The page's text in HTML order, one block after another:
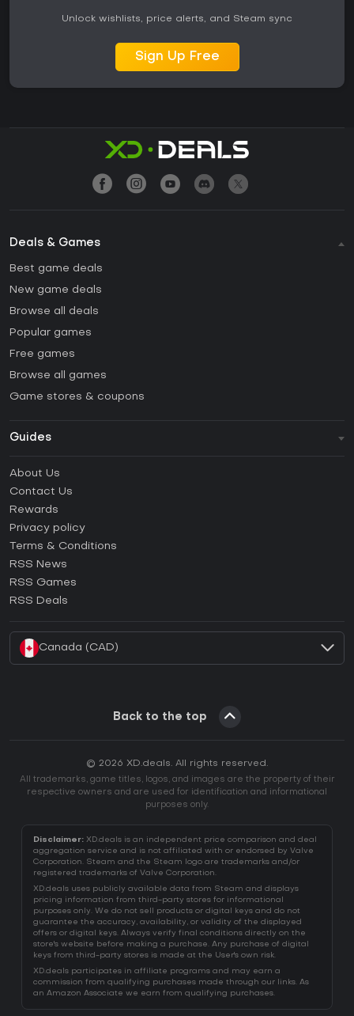
Unlock wishlists, price alerts, and Steam sync
Sign Up Free
Deals & Games
Best game deals
New game deals
Browse all deals
Popular games
Free games
Browse all games
Game stores & coupons
Guides
How to activate Steam CD Key?
How to activate Epic Games CD Key?
How to activate GOG CD Key?
How to activate Ubisoft Connect CD Key?
About Us
Contact Us
Rewards
Privacy policy
Terms & Conditions
RSS News
RSS Games
RSS Deals
Canada (CAD)
Back to the top
© 2026 XD.deals. All rights reserved.
All trademarks, game titles, logos, and images are the property of their
respective owners and are used for identification and informational
purposes only.
Disclaimer: XD.deals is an independent price comparison and deal
aggregation service and is not affiliated with or endorsed by Valve
Corporation. Steam and the Steam logo are trademarks and/or
registered trademarks of Valve Corporation.
XD.deals uses publicly available data from Steam and displays
pricing information from third-party stores for informational
purposes only. We do not sell products or digital keys and do not
guarantee the accuracy, availability, or validity of the displayed
offers or digital keys. Always verify final conditions directly on the
store's website before making a purchase. Any purchase of digital
keys from third-party stores is made at the User's own risk.
XD.deals participates in affiliate programs and may earn a
commission from qualifying purchases made through our links. As
an Amazon Associate we earn from qualifying purchases.